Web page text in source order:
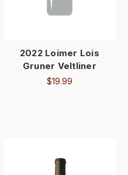
2022 Loimer Lois
Gruner Veltliner
$19.99